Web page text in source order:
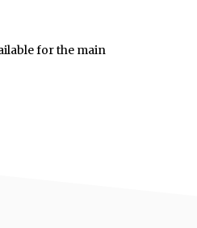
for the main